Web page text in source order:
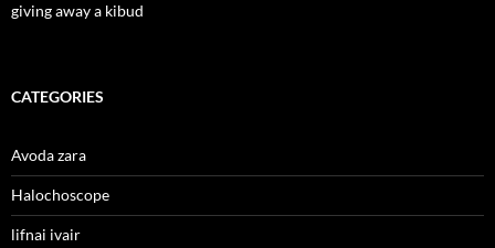
giving away a kibud
CATEGORIES
Avoda zara
Halochoscope
lifnai ivair